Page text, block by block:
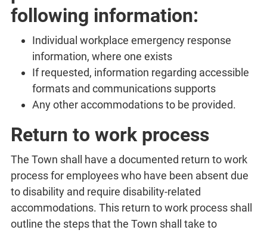
following information:
Individual workplace emergency response
information, where one exists
If requested, information regarding accessible
formats and communications supports
Any other accommodations to be provided.
Return to work process
The Town shall have a documented return to work
process for employees who have been absent due
to disability and require disability-related
accommodations. This return to work process shall
outline the steps that the Town shall take to